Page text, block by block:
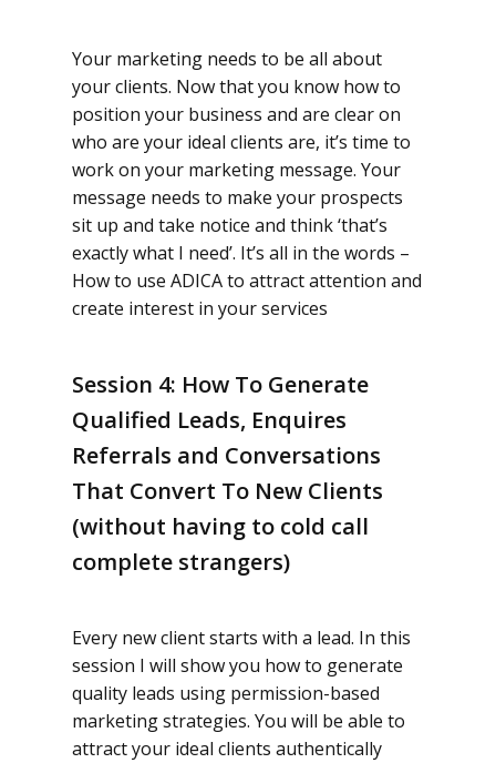
Your marketing needs to be all about
your clients. Now that you know how to
position your business and are clear on
who are your ideal clients are, it’s time to
work on your marketing message. Your
message needs to make your prospects
sit up and take notice and think ‘that’s
exactly what I need’. It’s all in the words –
How to use ADICA to attract attention and
create interest in your services
Session 4: How To Generate
Qualified Leads, Enquires
Referrals and Conversations
That Convert To New Clients
(without having to cold call
complete strangers)
Every new client starts with a lead. In this
session I will show you how to generate
quality leads using permission-based
marketing strategies. You will be able to
attract your ideal clients authentically